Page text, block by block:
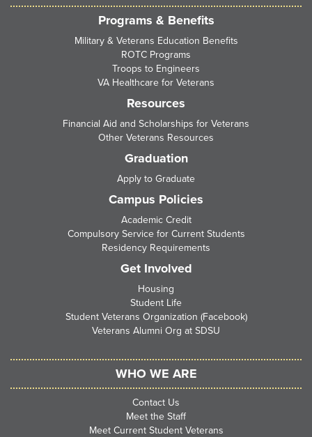
Programs & Benefits
Military & Veterans Education Benefits
ROTC Programs
Troops to Engineers
VA Healthcare for Veterans
Resources
Financial Aid and Scholarships for Veterans
Other Veterans Resources
Graduation
Apply to Graduate
Campus Policies
Academic Credit
Compulsory Service for Current Students
Residency Requirements
Get Involved
Housing
Student Life
Student Veterans Organization (Facebook)
Veterans Alumni Org at SDSU
WHO WE ARE
Contact Us
Meet the Staff
Meet Current Student Veterans